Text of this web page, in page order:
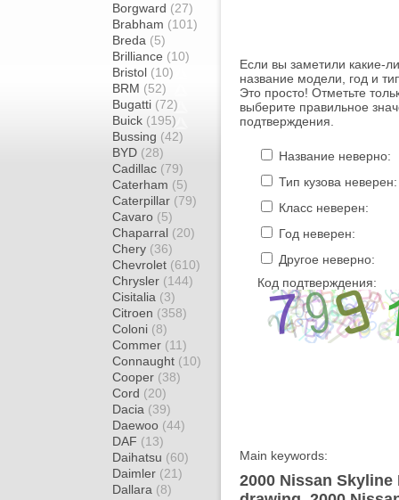
Borgward (27)
Brabham (101)
Breda (5)
Brilliance (10)
Bristol (10)
BRM (52)
Bugatti (72)
Buick (195)
Bussing (42)
BYD (28)
Cadillac (79)
Caterham (5)
Caterpillar (79)
Cavaro (5)
Chaparral (20)
Chery (36)
Chevrolet (610)
Chrysler (144)
Cisitalia (3)
Citroen (358)
Coloni (8)
Commer (11)
Connaught (10)
Cooper (38)
Cord (20)
Dacia (39)
Daewoo (44)
DAF (13)
Daihatsu (60)
Daimler (21)
Dallara (8)
Если вы заметили какие-
название модели, год и
Это просто! Отметьте
выберите правильное
подтверждения.
Название неверно:
Тип кузова неверен:
Класс неверен:
Год неверен:
Другое неверно:
Код подтверждения:
Main keywords:
2000 Nissan Skyline